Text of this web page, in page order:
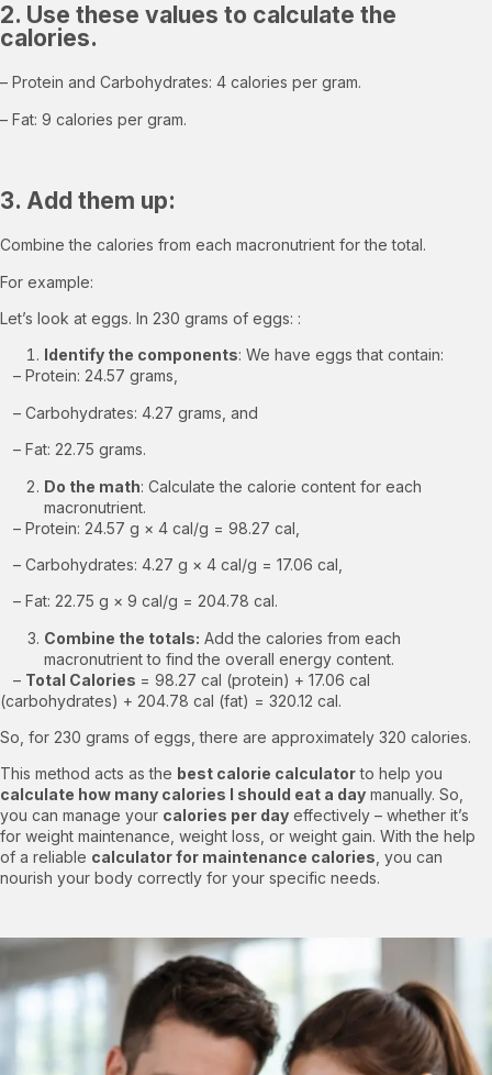
2. Use these values to calculate the
calories.
– Protein and Carbohydrates: 4 calories per gram.
– Fat: 9 calories per gram.
3. Add them up:
Combine the calories from each macronutrient for the total.
For example:
Let’s look at eggs. In 230 grams of eggs: :
Identify the components: We have eggs that contain:
– Protein: 24.57 grams,
– Carbohydrates: 4.27 grams, and
– Fat: 22.75 grams.
Do the math: Calculate the calorie content for each
macronutrient.
– Protein: 24.57 g × 4 cal/g = 98.27 cal,
– Carbohydrates: 4.27 g × 4 cal/g = 17.06 cal,
– Fat: 22.75 g × 9 cal/g = 204.78 cal.
Combine the totals: Add the calories from each
macronutrient to find the overall energy content.
– Total Calories = 98.27 cal (protein) + 17.06 cal
(carbohydrates) + 204.78 cal (fat) = 320.12 cal.
So, for 230 grams of eggs, there are approximately 320 calories.
This method acts as the best calorie calculatorto help you
calculate how many calories I should eat a day manually. So,
you can manage your calories per day effectively – whether it’s
for weight maintenance, weight loss, or weight gain. With the help
of a reliable calculator for maintenance calories, you can
nourish your body correctly for your specific needs.